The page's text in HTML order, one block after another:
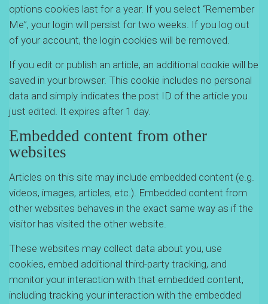
options cookies last for a year. If you select “Remember
Me”, your login will persist for two weeks. If you log out
of your account, the login cookies will be removed.
If you edit or publish an article, an additional cookie will be
saved in your browser. This cookie includes no personal
data and simply indicates the post ID of the article you
just edited. It expires after 1 day.
Embedded content from other
websites
Articles on this site may include embedded content (e.g.
videos, images, articles, etc.). Embedded content from
other websites behaves in the exact same way as if the
visitor has visited the other website.
These websites may collect data about you, use
cookies, embed additional third-party tracking, and
monitor your interaction with that embedded content,
including tracking your interaction with the embedded